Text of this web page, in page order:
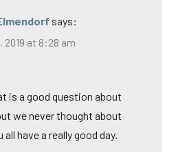
says:
2019 at 8:28 am
is a good question about
we never thought about
have a really good day.